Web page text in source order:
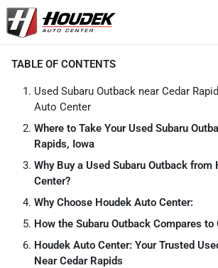
TABLE OF CONTENTS
Used Subaru Outback near Cedar
Auto Center
Where to Take Your Used Subaru
Rapids, Iowa
Why Buy a Used Subaru Outback from
Center?
Why Choose Houdek Auto Center:
How the Subaru Outback Compares to
Houdek Auto Center: Your Trusted
Near Cedar Rapids